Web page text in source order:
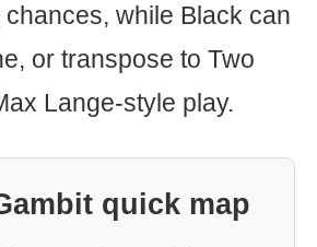
while Black can
or transpose to Two
Lange-style play.
quick map